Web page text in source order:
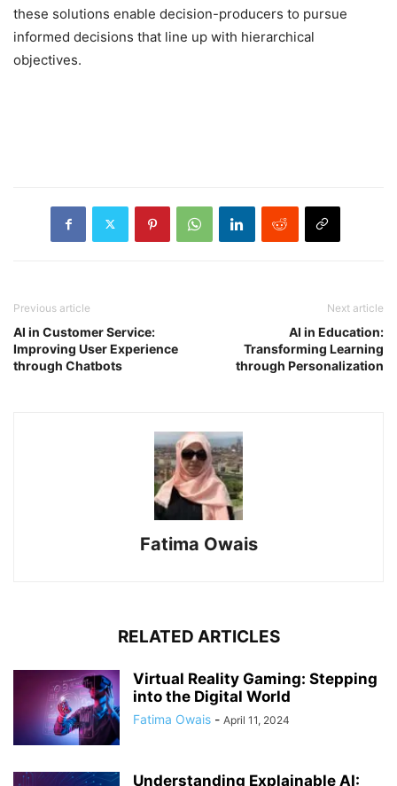
these solutions enable decision-producers to pursue
informed decisions that line up with hierarchical
objectives.
Previous article
AI in Customer Service:
Improving User Experience
through Chatbots
Next article
AI in Education:
Transforming Learning
through Personalization
Fatima Owais
RELATED ARTICLES
Virtual Reality Gaming: Stepping
into the Digital World
Fatima Owais - April 11, 2024
Understanding Explainable AI: